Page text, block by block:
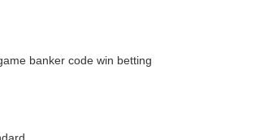
banker code win betting